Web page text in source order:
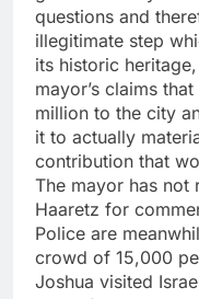
questions and
illegitimate step
its historic
mayor’s claims
million to the city
it to actually
contribution that
The mayor has not
Haaretz for
Police are
crowd of 15,000
Joshua visited